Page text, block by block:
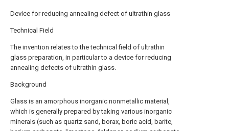
Device for reducing annealing defect of ultrathin glass
Technical Field
The invention relates to the technical field of ultrathin
glass preparation, in particular to a device for reducing
annealing defects of ultrathin glass.
Background
Glass is an amorphous inorganic nonmetallic material,
which is generally prepared by taking various inorganic
minerals (such as quartz sand, borax, boric acid, barite,